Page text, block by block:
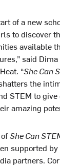
of a new
to discover
available
said
“She Can
the
STEM to
amazing
She Can
supported
partners.